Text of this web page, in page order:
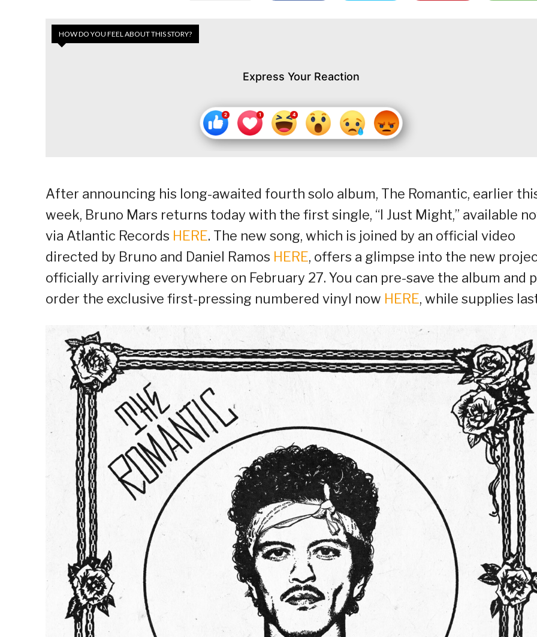
HOW DO YOU FEEL ABOUT THIS STORY?
Express Your Reaction
After announcing his long-awaited fourth solo album, The Romantic, earlier
week, Bruno Mars returns today with the first single, “I Just Might,” available
via Atlantic Records HERE. The new song, which is joined by an official video
directed by Bruno and Daniel Ramos HERE, offers a glimpse into the new
officially arriving everywhere on February 27. You can pre-save the album and
order the exclusive first-pressing numbered vinyl now HERE, while supplies